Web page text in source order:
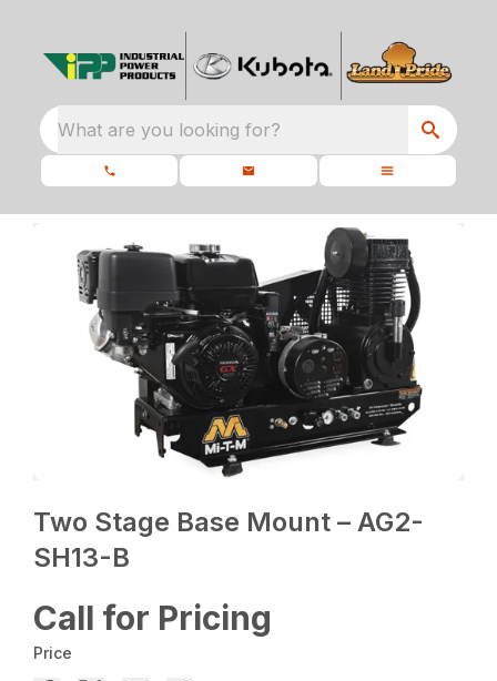
What are you looking for?
Two Stage Base Mount – AG2-
SH13-B
Call for Pricing
Price